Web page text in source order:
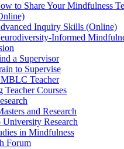
to Share Your Mindfulness
Inquiry Skills (Online)
Informed
a Supervisor
to Supervise
Teacher
Teacher Courses
and Research
University Research
in Mindfulness
Forum